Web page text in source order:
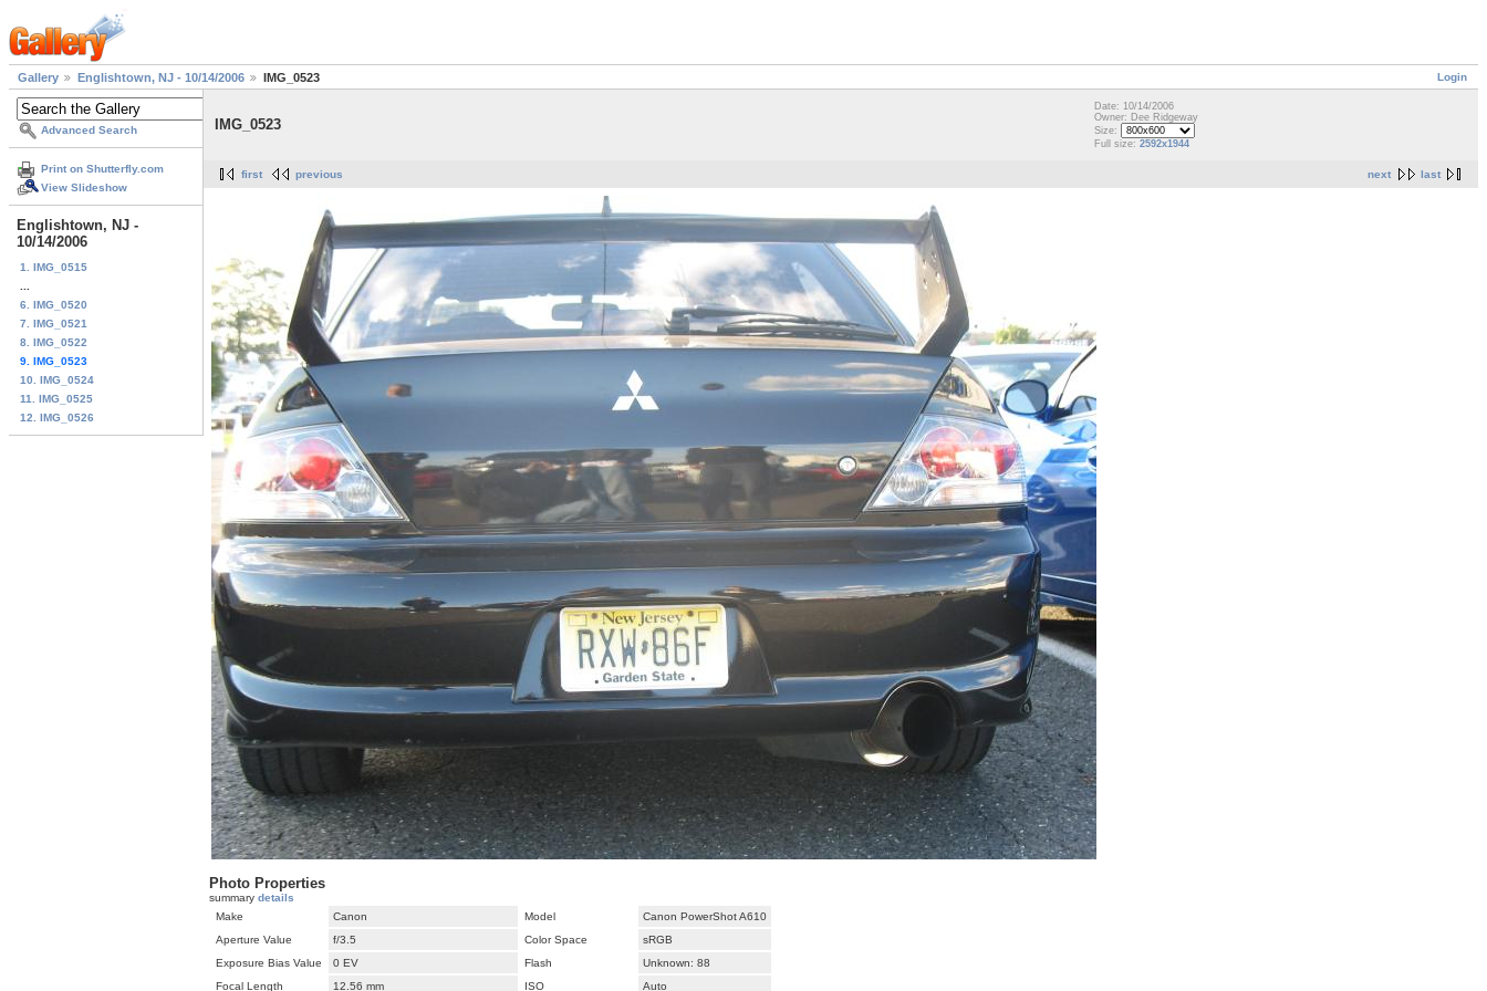
Login
Gallery Englishtown, NJ - 10/14/2006 IMG_0523
Advanced Search
Print on Shutterfly.com
View Slideshow
Englishtown, NJ -
10/14/2006
1. IMG_0515
6. IMG_0520
7. IMG_0521
8. IMG_0522
9. IMG_0523
10. IMG_0524
11. IMG_0525
12. IMG_0526
IMG_0523
Date: 10/14/2006
Owner: Dee Ridgeway
Size:
Full size: 2592x1944
next last
first previous
Photo Properties
summary details
Make
Canon Model
Canon PowerShot A610
Aperture Value
f/3.5 Color Space
sRGB
Exposure Bias Value
0 EV Flash
Unknown: 88
Focal Length
12.56 mm ISO Auto